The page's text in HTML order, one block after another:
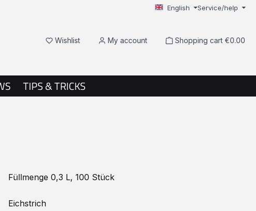
English Service/help
WishlistYou have 0 wishlist items
My account Shopping cart €0.00
TIPS & TRICKS
Füllmenge 0,3 L, 100 Stück
Eichstrich